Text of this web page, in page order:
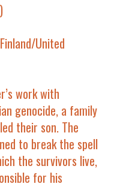
)
United
work with
genocide, a family
their son. The
to break the spell
the survivors live,
for his